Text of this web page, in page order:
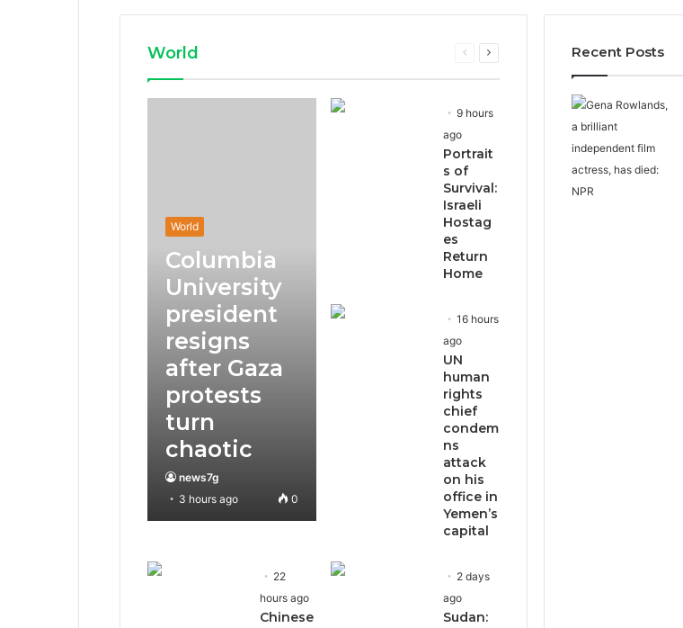
World
Previous
Next
World
Columbia
University
president
resigns
after Gaza
protests
turn
chaotic
news7g
3 hours ago
0
9 hours
ago
Portrait
s of
Survival:
Israeli
Hostag
es
Return
Home
16 hours
ago
UN
human
rights
chief
condem
ns
attack
on his
office in
Yemen’s
capital
22
hours ago
Chinese
2 days
ago
Sudan:
Recent Posts